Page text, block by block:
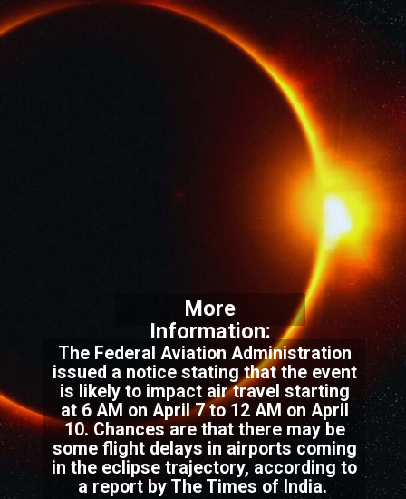
The Federal Aviation Administration
issued a notice stating that the event
is likely to impact air travel starting
at 6 AM on April 7 to 12 AM on April
10. Chances are that there may be
some flight delays in airports coming
in the eclipse trajectory, according to
a report by The Times of India.
More
Information: